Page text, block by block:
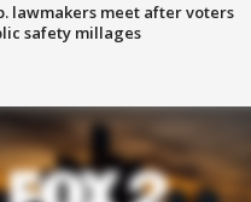
lawmakers meet after voters
safety millages